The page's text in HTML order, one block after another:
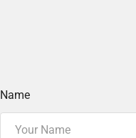
Name